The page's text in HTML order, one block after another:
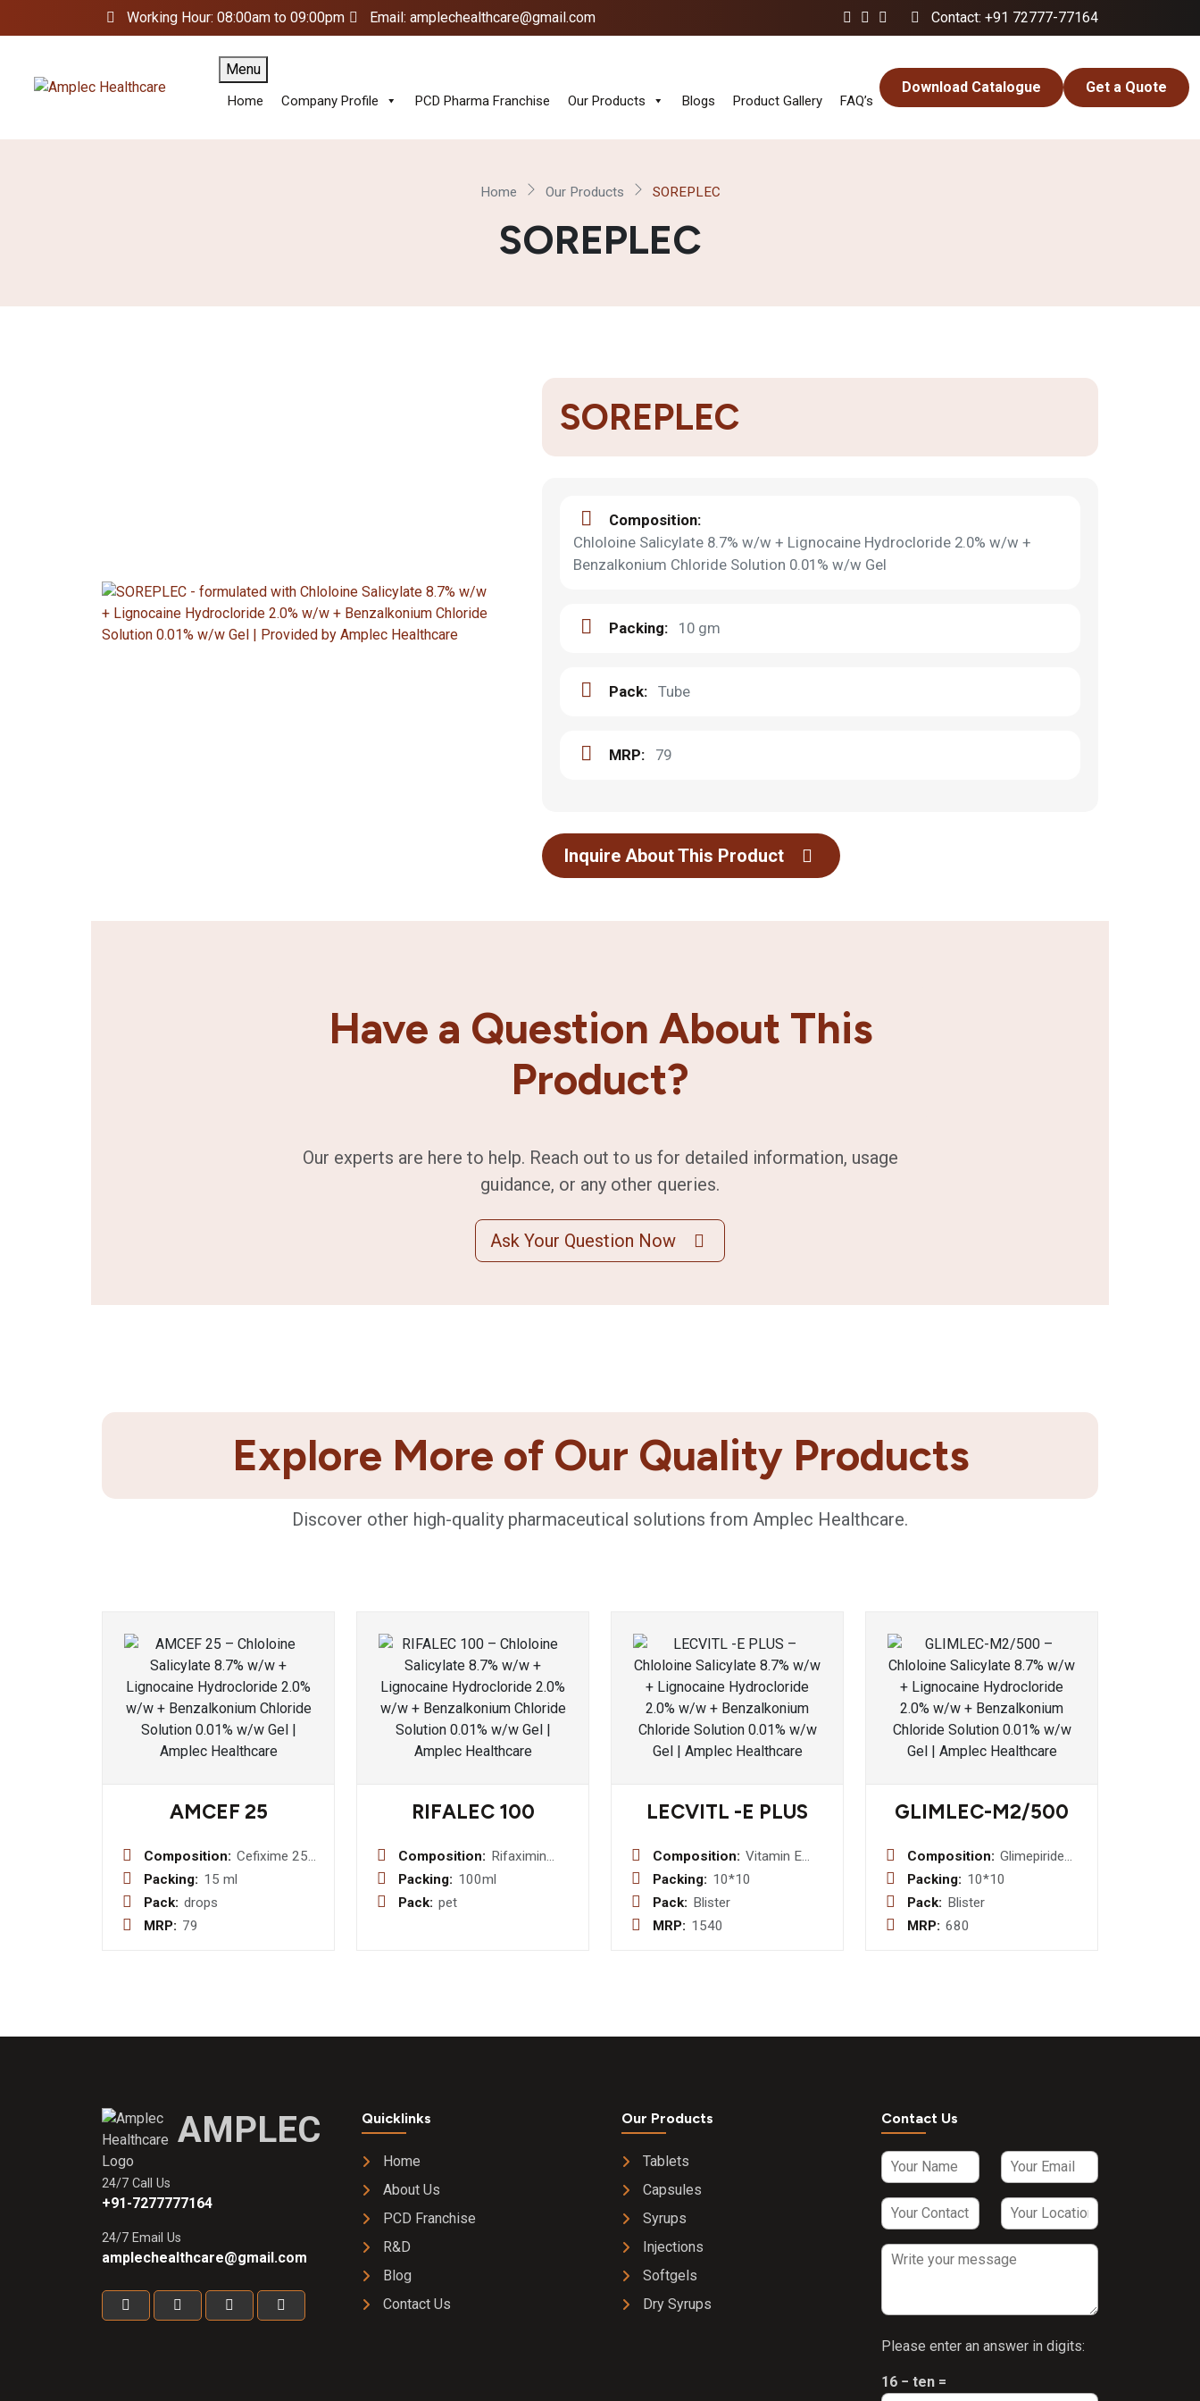
Working Hour: 08:00am to 09:00pm Email: amplechealthcare@gmail.com Contact: +91 72777-77164
Menu
Home Company Profile PCD Pharma Franchise Our Products Blogs Product Gallery FAQ’s
Download Catalogue Get a Quote
Home Our Products SOREPLEC
SOREPLEC
SOREPLEC
Composition:
Chloloine Salicylate 8.7% w/w + Lignocaine Hydrocloride 2.0% w/w +
Benzalkonium Chloride Solution 0.01% w/w Gel
Packing: 10 gm
Pack: Tube
MRP: 79
Inquire About This Product
Have a Question About This
Product?
Our experts are here to help. Reach out to us for detailed information, usage
guidance, or any other queries.
Ask Your Question Now
Explore More of Our Quality Products
Discover other high-quality pharmaceutical solutions from Amplec Healthcare.
AMCEF 25
Composition: Cefixime 25
Packing: 15 ml
Pack: drops
MRP: 79
RIFALEC 100
Composition: Rifaximin
100 mg
Packing: 100ml
Pack: pet
LECVITL -E PLUS
Composition: Vitamin E
400 IU +
Packing: 10*10
Pack: Blister
MRP: 1540
GLIMLEC-M2/500
Composition: Glimepiride
2mg +
Packing: 10*10
Pack: Blister
MRP: 680
AMPLEC
24/7 Call Us
+91-7277777164
24/7 Email Us
amplechealthcare@gmail.com
Quicklinks
Home
About Us
PCD Franchise
R&D
Blog
Contact Us
Our Products
Tablets
Capsules
Syrups
Injections
Softgels
Dry Syrups
Contact Us
Please enter an answer in digits:
16 − ten =